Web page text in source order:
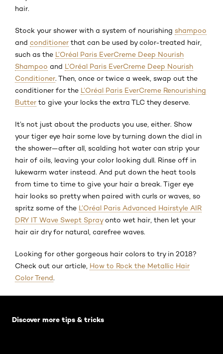
hair.
Stock your shower with a system of nourishing shampoo
and conditioner that can be used by color-treated hair,
such as the L’Oréal Paris EverCreme Deep Nourish
Shampoo and L’Oréal Paris EverCreme Deep Nourish
Conditioner. Then, once or twice a week, swap out the
conditioner for the L’Oréal Paris EverCreme Renourishing
Butter to give your locks the extra TLC they deserve.
It’s not just about the products you use, either. Show
your tiger eye hair some love by turning down the dial in
the shower—after all, scalding hot water can strip your
hair of oils, leaving your color looking dull. Rinse off in
lukewarm water instead. And put down the heat tools
from time to time to give your hair a break. Tiger eye
hair looks so pretty when paired with curls or waves, so
spritz some of the L’Oréal Paris Advanced Hairstyle AIR
DRY IT Wave Swept Sprayonto wet hair, then let your
hair air dry for natural, carefree waves.
Looking for other gorgeous hair colors to try in 2018?
Check out our article, How to Rock the Metallic Hair
Color Trend.
Discover more tips & tricks